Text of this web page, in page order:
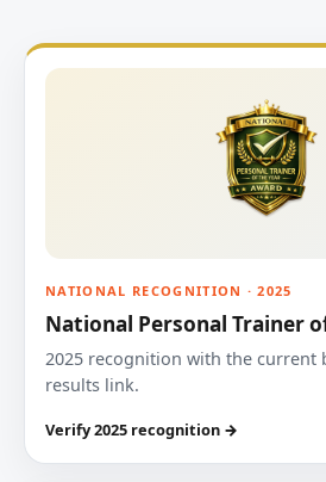
NATIONAL RECOGNITION · 2025
National Personal Trainer
2025 recognition with the current
results link.
Verify 2025 recognition →